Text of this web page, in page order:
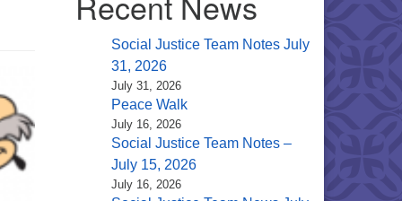
Social Justice Team Notes July
31, 2026
July 31, 2026
Peace Walk
July 16, 2026
Social Justice Team Notes –
July 15, 2026
July 16, 2026